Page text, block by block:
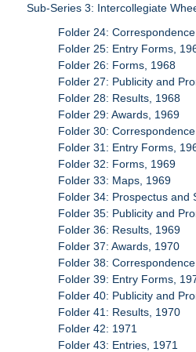
Sub-Series 3: Intercollegiate
Folder 24:
Folder 25: Entry Forms,
Folder 26: Forms, 1968
Folder 27: Publicity and
Folder 28: Results, 1968
Folder 29: Awards, 1969
Folder 30:
Folder 31: Entry Forms,
Folder 32: Forms, 1969
Folder 33: Maps, 1969
Folder 34: Prospectus and
Folder 35: Publicity and
Folder 36: Results, 1969
Folder 37: Awards, 1970
Folder 38:
Folder 39: Entry Forms,
Folder 40: Publicity and
Folder 41: Results, 1970
Folder 42: 1971
Folder 43: Entries, 1971